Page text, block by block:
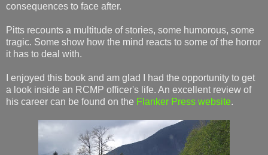
consequences to face after.
Pitts recounts a multitude of stories, some humorous, some
tragic. Some show how the mind reacts to some of the horror
it has to deal with.
I enjoyed this book and am glad I had the opportunity to get
a look inside an RCMP officer's life. An excellent review of
his career can be found on the Flanker Press website.